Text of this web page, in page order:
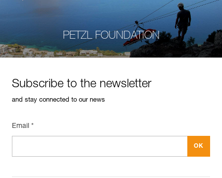
PETZL FOUNDATION
Subscribe to the newsletter
and stay connected to our news
Email *